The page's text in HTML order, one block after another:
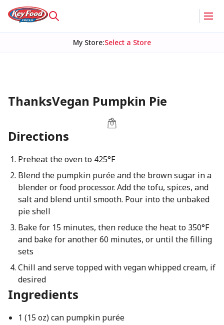
My Store:Select a Store
ThanksVegan Pumpkin Pie
Directions
Preheat the oven to 425°F
Blend the pumpkin purée and the brown sugar in a
blender or food processor. Add the tofu, spices, and
salt and blend until smooth. Pour into the unbaked
pie shell
Bake for 15 minutes, then reduce the heat to 350°F
and bake for another 60 minutes, or until the filling
sets
Chill and serve topped with vegan whipped cream, if
desired
Ingredients
1 (15 oz) can pumpkin purée